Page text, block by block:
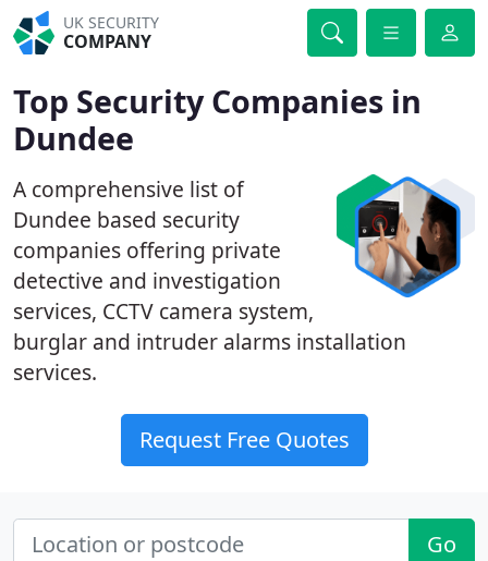
UK SECURITY
COMPANY
Top Security Companies in
Dundee
A comprehensive list of
Dundee based security
companies offering private
detective and investigation
services, CCTV camera system,
burglar and intruder alarms installation
services.
Request Free Quotes
Go